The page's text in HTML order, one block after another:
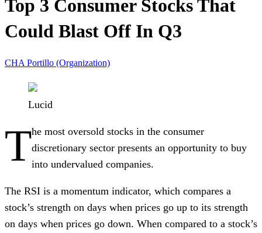
Top 3 Consumer Stocks That
Could Blast Off In Q3
CHA Portillo (Organization)
Lucid
The most oversold stocks in the consumer
discretionary sector presents an opportunity to buy
into undervalued companies.
The RSI is a momentum indicator, which compares a
stock’s strength on days when prices go up to its strength
on days when prices go down. When compared to a stock’s